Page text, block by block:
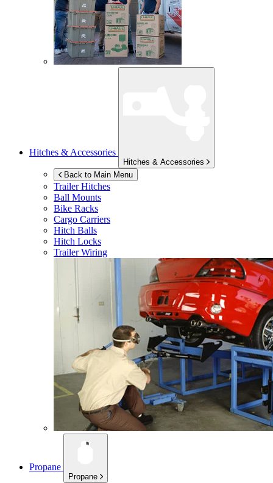
Hitches & Accessories
Hitches & Accessories
Back to Main Menu
Trailer Hitches
Ball Mounts
Bike Racks
Cargo Carriers
Hitch Balls
Hitch Locks
Trailer Wiring
Propane
Propane